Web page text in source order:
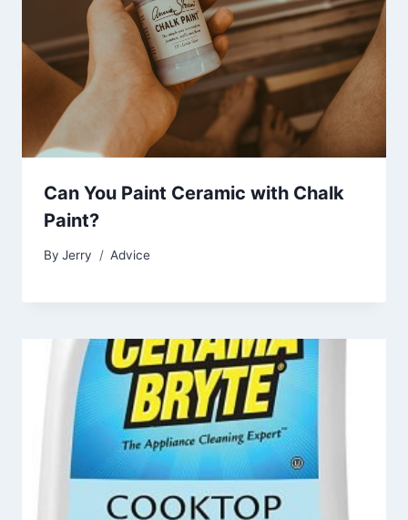
Can You Paint Ceramic with Chalk
Paint?
By Jerry Advice